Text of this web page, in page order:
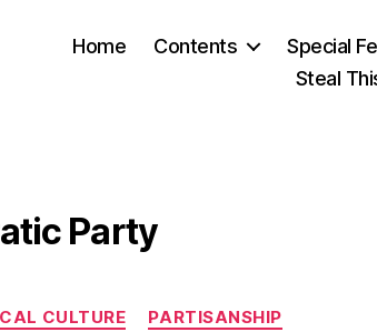
Home Contents Special
Steal
Party
CULTURE PARTISANSHIP